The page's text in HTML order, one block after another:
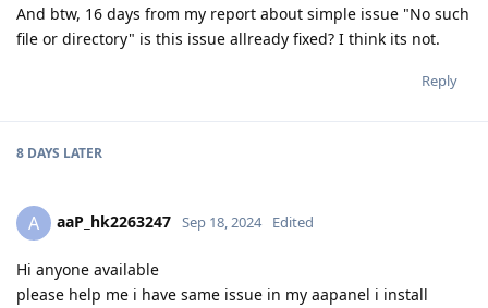
And btw, 16 days from my report about simple issue "No such
file or directory" is this issue allready fixed? I think its not.
Reply
8 DAYS LATER
A aaP_hk2263247 Sep 18, 2024 Edited
Hi anyone available
please help me i have same issue in my aapanel i install